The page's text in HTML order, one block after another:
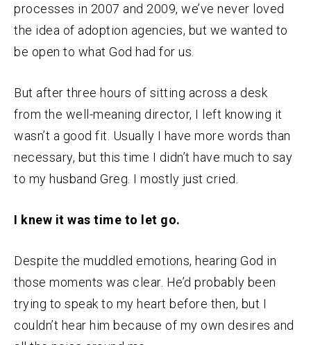
processes in 2007 and 2009, we’ve never loved
the idea of adoption agencies, but we wanted to
be open to what God had for us.
But after three hours of sitting across a desk
from the well-meaning director, I left knowing it
wasn’t a good fit. Usually I have more words than
necessary, but this time I didn’t have much to say
to my husband Greg. I mostly just cried.
I knew it was time to let go.
Despite the muddled emotions, hearing God in
those moments was clear. He’d probably been
trying to speak to my heart before then, but I
couldn’t hear him because of my own desires and